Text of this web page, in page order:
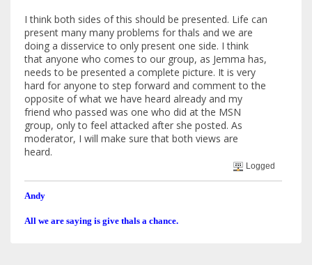
I think both sides of this should be presented. Life can
present many many problems for thals and we are
doing a disservice to only present one side. I think
that anyone who comes to our group, as Jemma has,
needs to be presented a complete picture. It is very
hard for anyone to step forward and comment to the
opposite of what we have heard already and my
friend who passed was one who did at the MSN
group, only to feel attacked after she posted. As
moderator, I will make sure that both views are
heard.
Logged
Andy
All we are saying is give thals a chance.